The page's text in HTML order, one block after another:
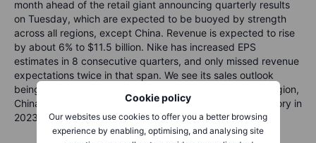
Cookie policy
Our websites use cookies to offer you a better browsing
experience by enabling, optimising, and analysing site
month ahead of the retail giant announcing quarterly results
on Tuesday, which are expected to be buoyed by strength
across all regions, except China. Revenue is expected to rise
by about 6% to $11.5 billion. Nike has increased EPS
estimates in 8 consecutive quarters, and only missed revenue
expectations twice in that span. We see its sales outlook
being upgraded in 2023, given that its most profitable region,
China, has reopened and that should allow excess inventory in
2023 to reduce quicker than expected.